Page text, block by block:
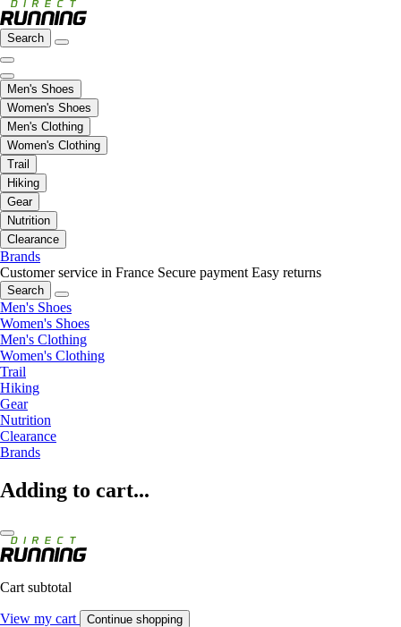
Search
Men's Shoes
Women's Shoes
Men's Clothing
Women's Clothing
Trail
Hiking
Gear
Nutrition
Clearance
Brands
Customer service in France Secure payment Easy returns
Search
Men's Shoes
Women's Shoes
Men's Clothing
Women's Clothing
Trail
Hiking
Gear
Nutrition
Clearance
Brands
Adding to cart...
Cart subtotal
View my cart Continue shopping